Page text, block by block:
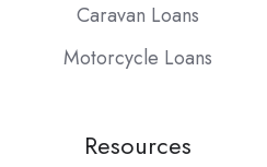
Caravan Loans
Motorcycle Loans
Resources